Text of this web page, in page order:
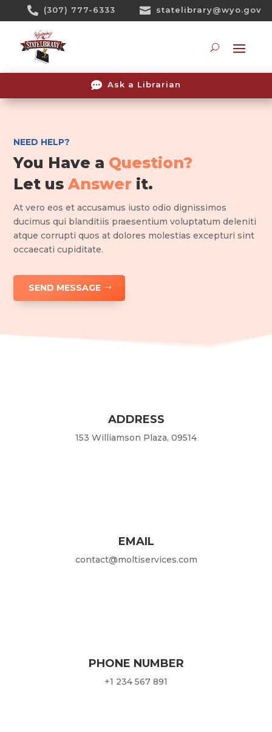
 (307) 777-6333  statelibrary@wyo.gov
 Ask a Librarian
NEED HELP?
You Have a Question?
Let usAnswer it.
At vero eos et accusamus iusto odio dignissimos
ducimus qui blanditiis praesentium voluptatum deleniti
atque corrupti quos at dolores molestias excepturi sint
occaecati cupiditate.
SEND MESSAGE
ADDRESS
153 Williamson Plaza, 09514
EMAIL
contact@moltiservices.com
PHONE NUMBER
+1 234 567 891